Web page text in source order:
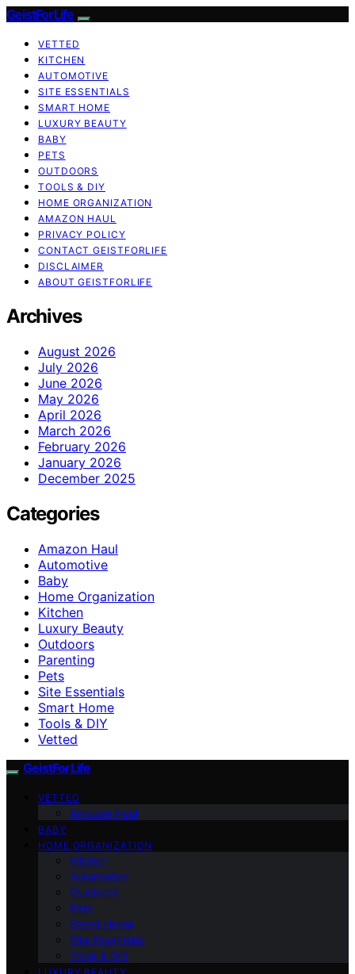
GeistForLife
VETTED
KITCHEN
AUTOMOTIVE
SITE ESSENTIALS
SMART HOME
LUXURY BEAUTY
BABY
PETS
OUTDOORS
TOOLS & DIY
HOME ORGANIZATION
AMAZON HAUL
PRIVACY POLICY
CONTACT GEISTFORLIFE
DISCLAIMER
ABOUT GEISTFORLIFE
Archives
August 2026
July 2026
June 2026
May 2026
April 2026
March 2026
February 2026
January 2026
December 2025
Categories
Amazon Haul
Automotive
Baby
Home Organization
Kitchen
Luxury Beauty
Outdoors
Parenting
Pets
Site Essentials
Smart Home
Tools & DIY
Vetted
GeistForLife
VETTED
Amazon Haul
BABY
HOME ORGANIZATION
Kitchen
Automotive
Outdoors
Pets
Smart Home
Site Essentials
Tools & DIY